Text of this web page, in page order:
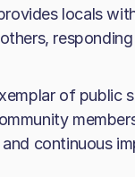
locals
of public
continuous